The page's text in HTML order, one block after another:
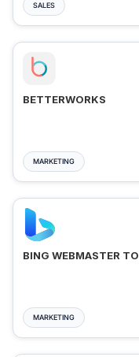
SALES
BETTERWORKS
MARKETING
BING WEBMASTER
MARKETING